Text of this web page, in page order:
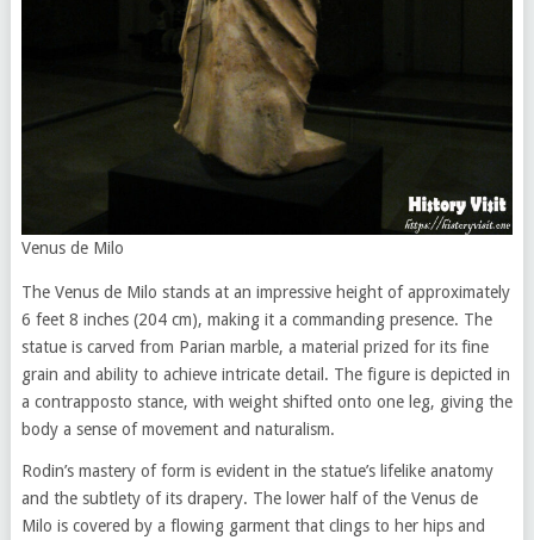
Venus de Milo
The Venus de Milo stands at an impressive height of approximately
6 feet 8 inches (204 cm), making it a commanding presence. The
statue is carved from Parian marble, a material prized for its fine
grain and ability to achieve intricate detail. The figure is depicted in
a contrapposto stance, with weight shifted onto one leg, giving the
body a sense of movement and naturalism.
Rodin’s mastery of form is evident in the statue’s lifelike anatomy
and the subtlety of its drapery. The lower half of the Venus de
Milo is covered by a flowing garment that clings to her hips and